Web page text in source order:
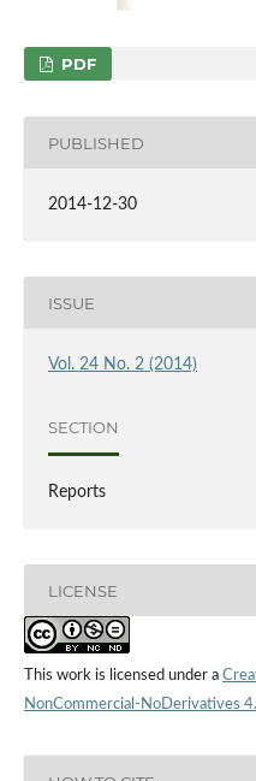
PDF
PUBLISHED
2014-12-30
ISSUE
Vol. 24 No. 2 (2014)
SECTION
Reports
LICENSE
This work is licensed under a
NonCommercial-NoDerivatives